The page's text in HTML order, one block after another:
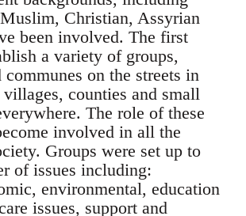
Christian, Assyrian
been involved. The first
a variety of groups,
on the streets in
counties and small
The role of these
involved in all the
Groups were set up to
of issues including:
environmental, education
issues, support and